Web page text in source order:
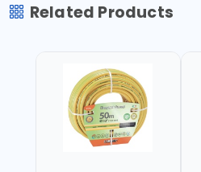
Related Products